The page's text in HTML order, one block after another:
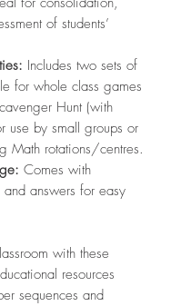
of students’
Includes two sets of
for whole class games
Hunt (with
use by small groups or
Math rotations/centres.
Comes with
and answers for easy
with these
resources
sequences and